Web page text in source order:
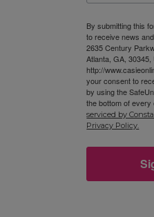
By submitting this
to receive news
2635 Century
Atlanta, GA, 30345,
http://
your consent to
by using the
the bottom of every
serviced by
Privacy Policy.